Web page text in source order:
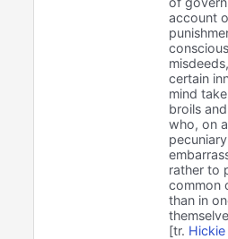
account
certain
mind
broils
who, on
pecuniary
rather to
common
than in
[tr. Hickie